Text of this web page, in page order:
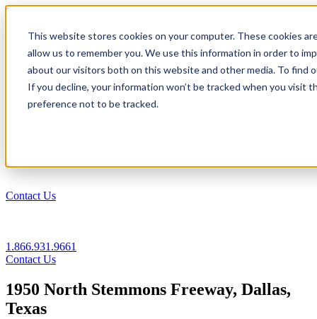
This website stores cookies on your computer. These cookies
allow us to remember you. We use this information in order to
about our visitors both on this website and other media. To find
If you decline, your information won’t be tracked when you visit
preference not to be tracked.
1.866.931.9661
Login
EN
Contact Us
1.866.931.9661
Contact Us
1950 North Stemmons Freeway, Dallas,
Texas